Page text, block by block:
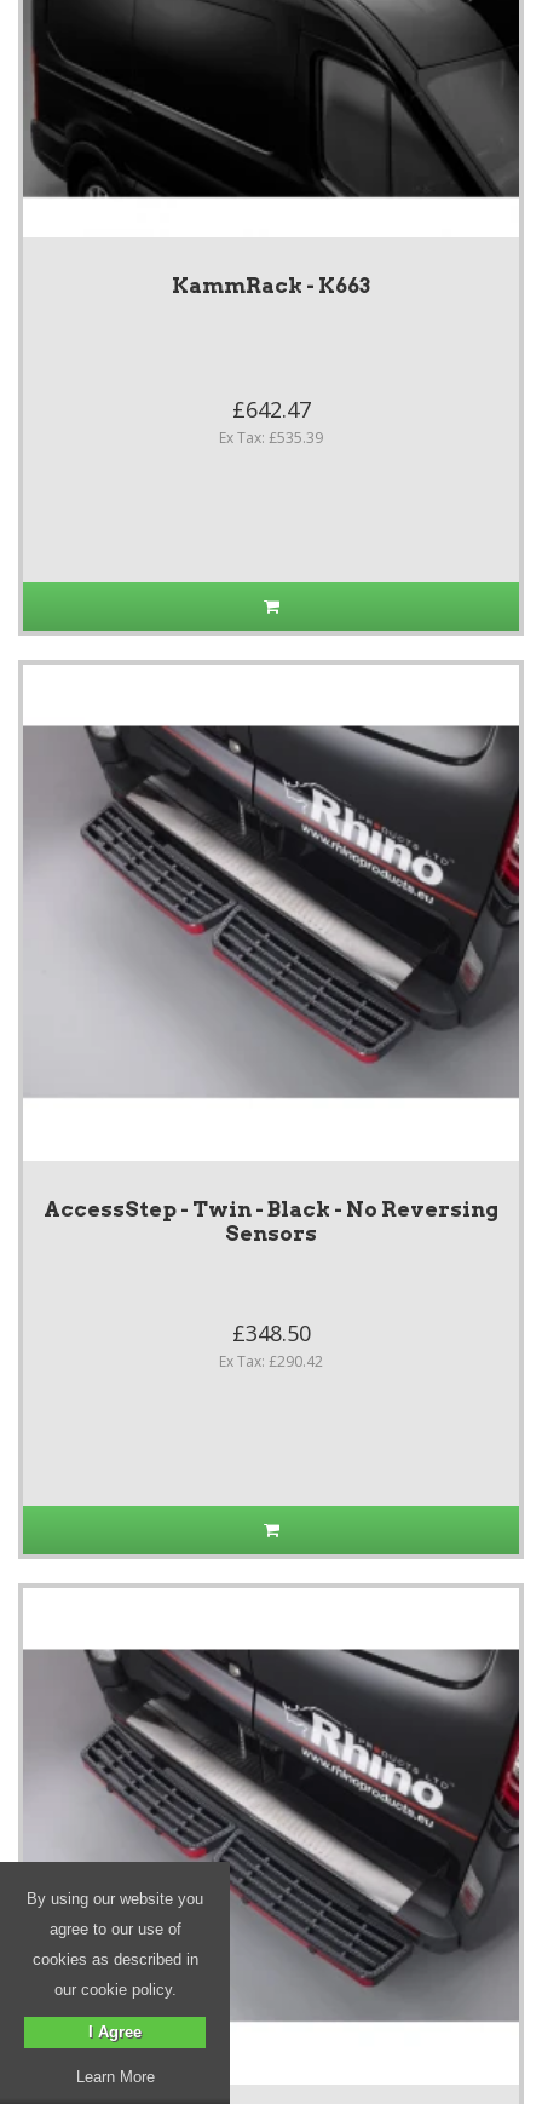
KammRack - K663
£642.47
Ex Tax: £535.39
AccessStep - Twin - Black - No Reversing
Sensors
£348.50
Ex Tax: £290.42
By using our website you
agree to our use of
cookies as described in
our cookie policy.
I Agree
Learn More